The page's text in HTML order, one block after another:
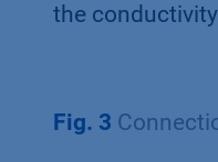
the
Fig. 3